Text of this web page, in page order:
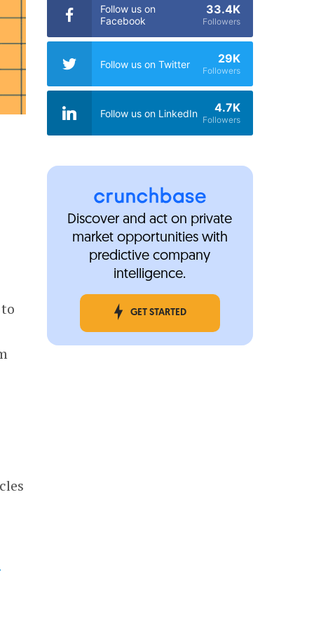
to
Follow us on
Facebook
33.4K
Followers
Follow us on Twitter 29K
Followers
Follow us on LinkedIn 4.7K
Followers
Discover and act on private
market opportunities with
predictive company
intelligence.
GET STARTED